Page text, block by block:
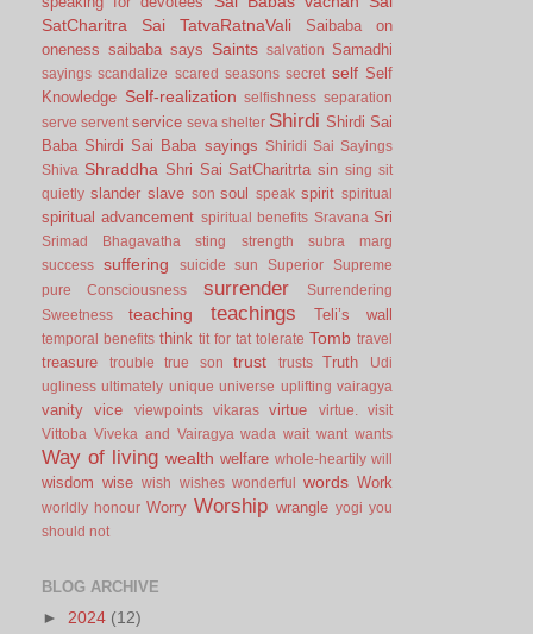
SatCharitra
Sai TatvaRatnaVali
Saibaba on
oneness saibaba says Saints salvation Samadhi
sayings scandalize scared seasons secret self Self
Knowledge Self-realization selfishness separation
serve servent service seva shelter Shirdi Shirdi Sai
Baba Shirdi Sai Baba sayings
Shiridi Sai Sayings
Shiva Shraddha Shri Sai SatCharitrta sin sing sit
quietly slander slave son soul speak spirit spiritual
spiritual advancement spiritual benefits Sravana Sri
Srimad Bhagavatha sting strength
subra marg
success
suffering suicide sun Superior
Supreme
pure Consciousness
surrender
Surrendering
Sweetness
teaching teachings Teli’s wall
temporal benefits think tit for tat tolerate Tomb travel
treasure trouble true son trust trusts Truth
Udi
ugliness ultimately unique universe uplifting vairagya
vanity vice viewpoints vikaras virtue virtue.
visit
Vittoba Viveka and Vairagya wada wait want wants
Way of living wealth welfare whole-heartily will
wisdom wise wish wishes wonderful words Work
worldly honour Worry Worship wrangle yogi you
should not
BLOG ARCHIVE
► 2024 (12)